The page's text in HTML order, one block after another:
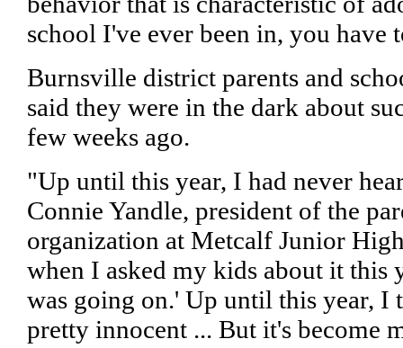
school I've ever been in, you have
Burnsville district parents and
said they were in the dark about
few weeks ago.
"Up until this year, I had never
Connie Yandle, president of the
organization at Metcalf Junior
when I asked my kids about it this
was going on.' Up until this year, I
pretty innocent ... But it's become